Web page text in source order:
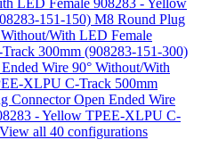
151-150) M8 Round Plug
With LED Female
300mm (908283-151-300)
Wire 90° Without/With
XLPU C-Track 500mm
Connector Open Ended Wire
- Yellow TPEE-XLPU C-
View all 40 configurations